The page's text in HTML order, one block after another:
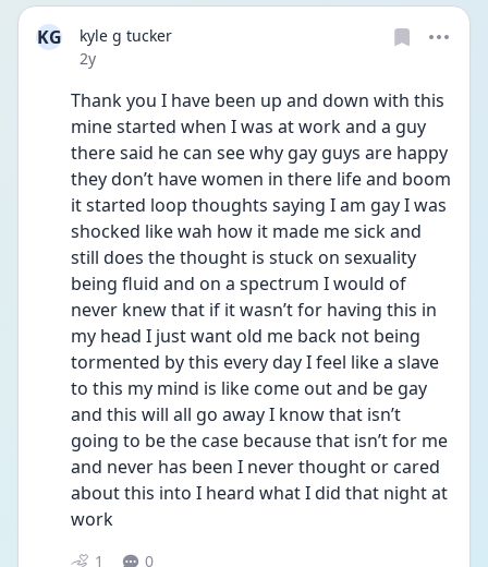
KG
kyle g tucker
Date posted
2y
Thank you I have been up and down with this
mine started when I was at work and a guy
there said he can see why gay guys are happy
they don’t have women in there life and boom
it started loop thoughts saying I am gay I was
shocked like wah how it made me sick and
still does the thought is stuck on sexuality
being fluid and on a spectrum I would of
never knew that if it wasn’t for having this in
my head I just want old me back not being
tormented by this every day I feel like a slave
to this my mind is like come out and be gay
and this will all go away I know that isn’t
going to be the case because that isn’t for me
and never has been I never thought or cared
about this into I heard what I did that night at
work
1 0